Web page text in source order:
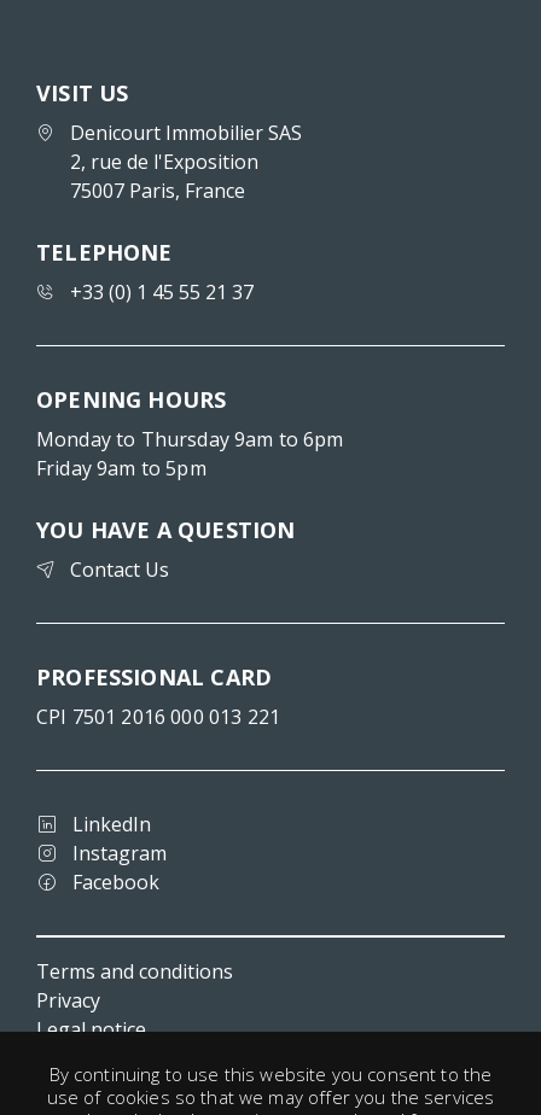
VISIT US
Denicourt Immobilier SAS
2, rue de l'Exposition
75007 Paris, France
TELEPHONE
+33 (0) 1 45 55 21 37
OPENING HOURS
Monday to Thursday 9am to 6pm
Friday 9am to 5pm
YOU HAVE A QUESTION
Contact Us
PROFESSIONAL CARD
CPI 7501 2016 000 013 221
LinkedIn
Instagram
Facebook
Terms and conditions
Privacy
Legal notice
Useful links
By continuing to use this website you consent to the
use of cookies so that we may offer you the services